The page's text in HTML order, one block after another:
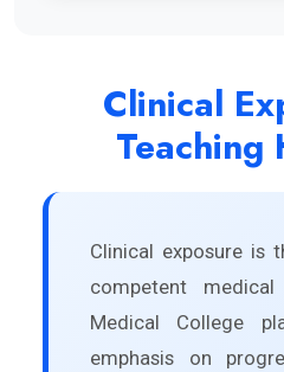
Clinical
Teaching
Clinical exposure is
competent
Medical College
emphasis on